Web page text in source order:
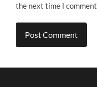
the next time I comment.